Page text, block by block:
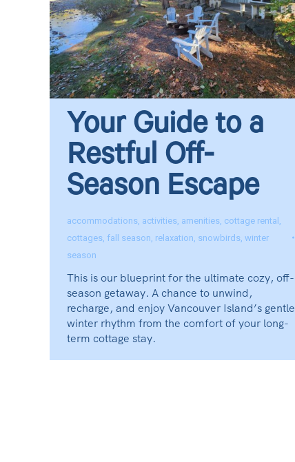
Your Guide to a
Restful Off-
Season Escape
accommodations activities amenities cottage rental
cottages fall season relaxation snowbirds winter
season
This is our blueprint for the ultimate cozy, off-
season getaway. A chance to unwind,
recharge, and enjoy Vancouver Island’s gentle
winter rhythm from the comfort of your long-
term cottage stay.